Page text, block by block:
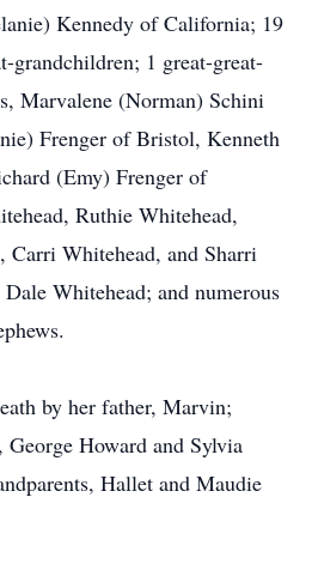
Kennedy of California; 19
grandchildren; 1 great-great-
Marvalene (Norman) Schini
Frenger of Bristol, Kenneth
(Emy) Frenger of
Ruthie Whitehead,
Carri Whitehead, and Sharri
Whitehead; and numerous
by her father, Marvin;
George Howard and Sylvia
Hallet and Maudie